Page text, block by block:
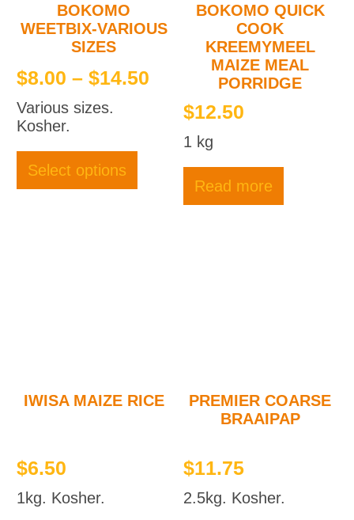
BOKOMO
WEETBIX-VARIOUS
SIZES
$8.00 – $14.50
range:
$8.00
through
$14.50
Various sizes.
Kosher.
Select options
BOKOMO QUICK
COOK
KREEMYMEEL
MAIZE MEAL
PORRIDGE
$12.50
1 kg
Read more
IWISA MAIZE RICE
$6.50
1kg. Kosher.
PREMIER COARSE
BRAAIPAP
$11.75
2.5kg. Kosher.